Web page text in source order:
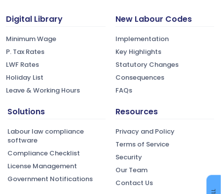
Digital Library
Minimum Wage
P. Tax Rates
LWF Rates
Holiday List
Leave & Working Hours
New Labour Codes
Implementation
Key Highlights
Statutory Changes
Consequences
FAQs
Solutions
Labour law compliance
software
Compliance Checklist
License Management
Government Notifications
Resources
Privacy and Policy
Terms of Service
Security
Our Team
Contact Us